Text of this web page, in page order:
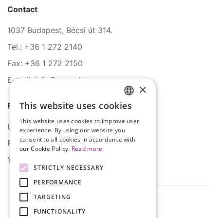
Contact
1037 Budapest, Bécsi út 314.
Tel.: +36 1 272 2140
Fax: +36 1 272 2150
E-mail: info@serco.hu
Follow Us
LinkedIn
Facebook
YouTube
HUNGARIAN
ENGLISH
×
This website uses cookies
This website uses cookies to improve user
experience. By using our website you
consent to all cookies in accordance with
our Cookie Policy. Read more
STRICTLY NECESSARY
PERFORMANCE
TARGETING
FUNCTIONALITY